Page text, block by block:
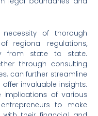
of thorough
regional regulations,
from state to state.
through consulting
can further streamline
invaluable insights.
implications of various
to make